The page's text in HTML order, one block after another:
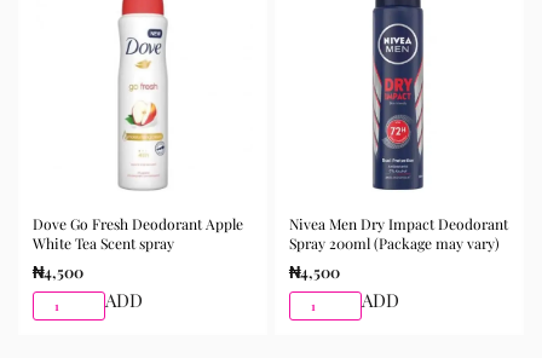
Dove Go Fresh Deodorant Apple
White Tea Scent spray
₦4,500
ADD
Nivea Men Dry Impact Deodorant
Spray 200ml (Package may vary)
₦4,500
ADD